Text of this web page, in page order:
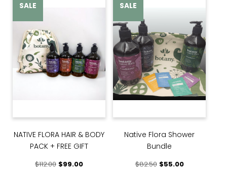
SALE
NATIVE FLORA HAIR & BODY
PACK + FREE GIFT
$112.00 Original price was: $112.00.
$99.00Current price is: $99.00.
SALE
Native Flora Shower
Bundle
$82.50 Original price was:
$55.00Current price